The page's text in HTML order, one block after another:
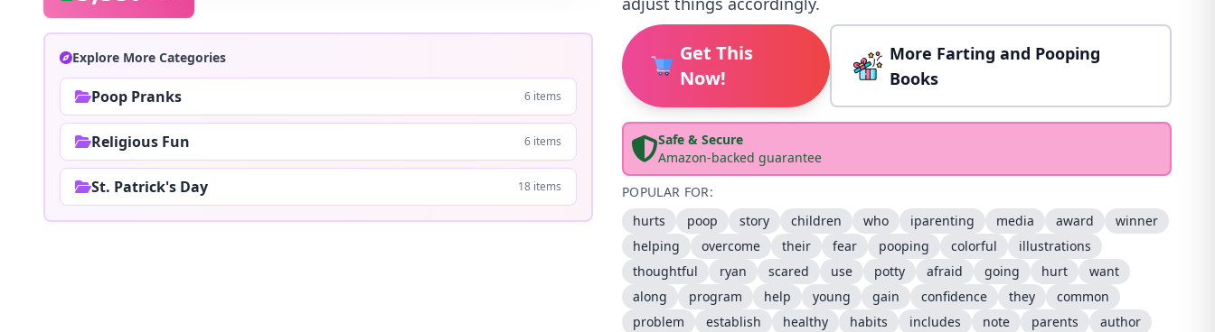
Explore More Categories
Poop Pranks 6 items
Religious Fun 6 items
St. Patrick's Day 18 items
Get This
Now!
More Farting and Pooping
Books
Safe & Secure
Amazon-backed guarantee
POPULAR FOR:
hurts
poop story children who iparenting media award
winner
helping
overcome their fear pooping colorful
illustrations
thoughtful
ryan scared use potty afraid going hurt
want
along
program help young gain confidence they
common
problem
establish healthy habits includes note parents
author